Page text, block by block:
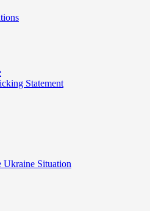
Statement
Ukraine Situation